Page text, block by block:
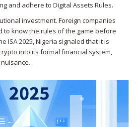
and adhere to Digital Assets Rules.
investment. Foreign companies
to know the rules of the game before
ISA 2025, Nigeria signaled that it is
into its formal financial system,